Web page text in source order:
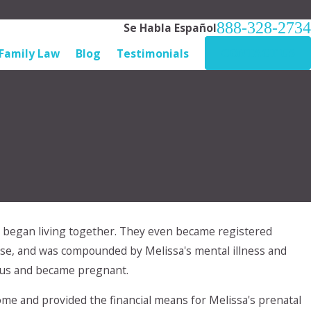
Se Habla Español888-328-2734
Family Law Blog Testimonials
living together. They even became registered
and was compounded by Melissa's mental illness and
and became pregnant.
and provided the financial means for Melissa's prenatal